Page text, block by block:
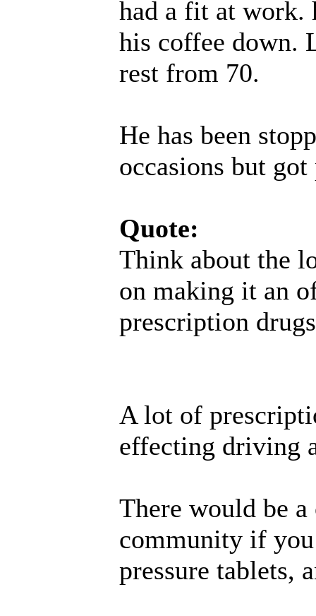
had a fit at work.
his coffee down.
rest from 70.
He has been
occasions but
Quote:
Think about the
on making it an
prescription
A lot of
effecting driving
There would be
community if you
pressure tablets,